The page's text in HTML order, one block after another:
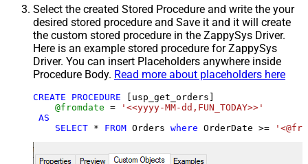
Select the created Stored Procedure and write the your
desired stored procedure and Save it and it will create
the custom stored procedure in the ZappySys Driver.
Here is an example stored procedure for ZappySys
Driver. You can insert Placeholders anywhere inside
Procedure Body. Read more about placeholders here
CREATE PROCEDURE [usp_get_orders]
@fromdate =
'<<yyyy-MM-dd,FUN_TODAY>>'
AS
SELECT * FROM Orders where OrderDate >=